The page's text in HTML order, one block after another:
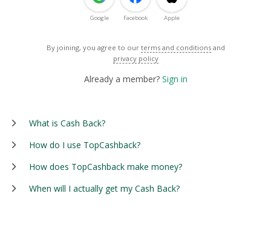
Google Facebook Apple
By joining, you agree to our terms and conditions and
privacy policy
Already a member? Sign in
What is Cash Back?
How do I use TopCashback?
How does TopCashback make money?
When will I actually get my Cash Back?